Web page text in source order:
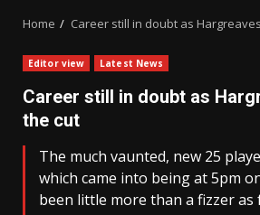
Home Career still in doubt as
Editor view Latest News
Career still in doubt as
the cut
The much vaunted, new 25
which came into being at 5pm
been little more than a fizzer